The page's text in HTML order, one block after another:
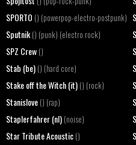
SPORTO () (powerpop-electro-postpunk)
Sputnik () (punk) (electro rock)
SPZ Crew ()
Stab (be) () (hard core)
Stake off the Witch (it) () (rock)
Stanislove () (rap)
Staplerfahrer (nl) (noise)
Star Tribute Acoustic ()